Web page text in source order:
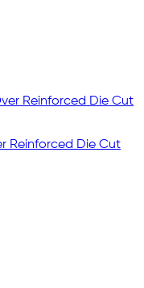
Reinforced Die Cut